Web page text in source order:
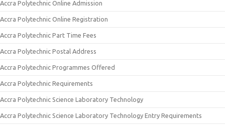
Accra Polytechnic Online Admission
Accra Polytechnic Online Registration
Accra Polytechnic Part Time Fees
Accra Polytechnic Postal Address
Accra Polytechnic Programmes Offered
Accra Polytechnic Requirements
Accra Polytechnic Science Laboratory Technology
Accra Polytechnic Science Laboratory Technology Entry Requirements